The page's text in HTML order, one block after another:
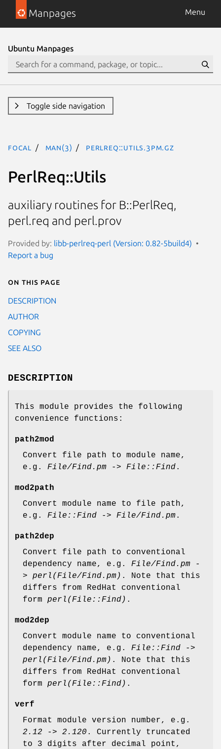
Manpages Menu
Ubuntu Manpages
Toggle side navigation
focal man(3) PerlReq::Utils.3pm.gz
PerlReq::Utils
auxiliary routines for B::PerlReq,
perl.req and perl.prov
Provided by: libb-perlreq-perl (Version: 0.82-5build4)
Report a bug
On this page
DESCRIPTION
AUTHOR
COPYING
SEE ALSO
DESCRIPTION
This module provides the following
convenience functions:
path2mod
Convert file path to module name,
e.g. File/Find.pm -> File::Find.
mod2path
Convert module name to file path,
e.g. File::Find -> File/Find.pm.
path2dep
Convert file path to conventional
dependency name, e.g. File/Find.pm -
> perl(File/Find.pm) . Note that this
differs from RedHat conventional
form perl(File::Find) .
mod2dep
Convert module name to conventional
dependency name, e.g. File::Find ->
perl(File/Find.pm) . Note that this
differs from RedHat conventional
form perl(File::Find) .
verf
Format module version number, e.g.
2.12 -> 2.120 . Currently truncated
to 3 digits after decimal point,